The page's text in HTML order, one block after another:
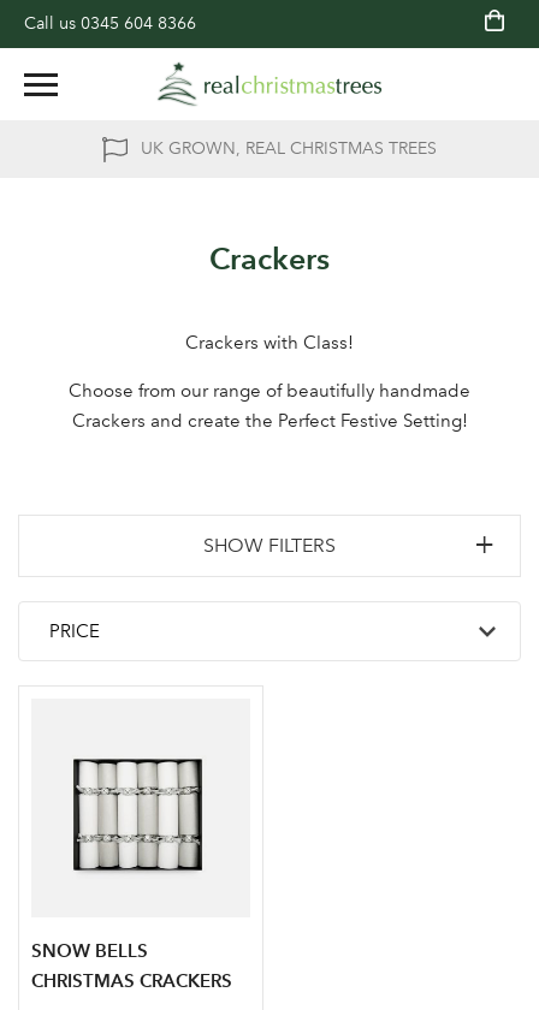
Call us 0345 604 8366
UK GROWN, REAL CHRISTMAS TREES
Crackers
Crackers with Class!
Choose from our range of beautifully handmade
Crackers and create the Perfect Festive Setting!
SHOW FILTERS
SNOW BELLS
CHRISTMAS CRACKERS